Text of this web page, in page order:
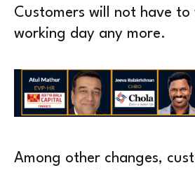
Customers will not have
working day any more.
Among other changes,